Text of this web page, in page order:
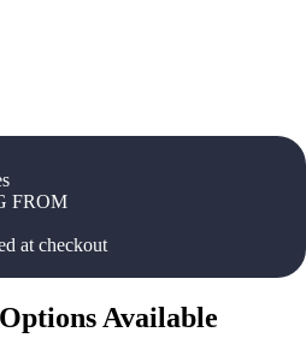
FROM
at checkout
Options Available